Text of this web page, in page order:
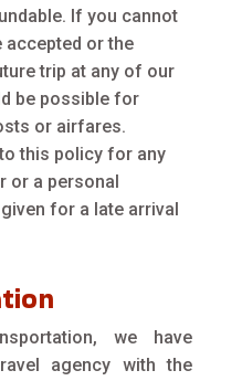
If you cannot
accepted or the
trip at any of our
be possible for
or airfares.
this policy for any
or a personal
for a late arrival
we have
agency with the